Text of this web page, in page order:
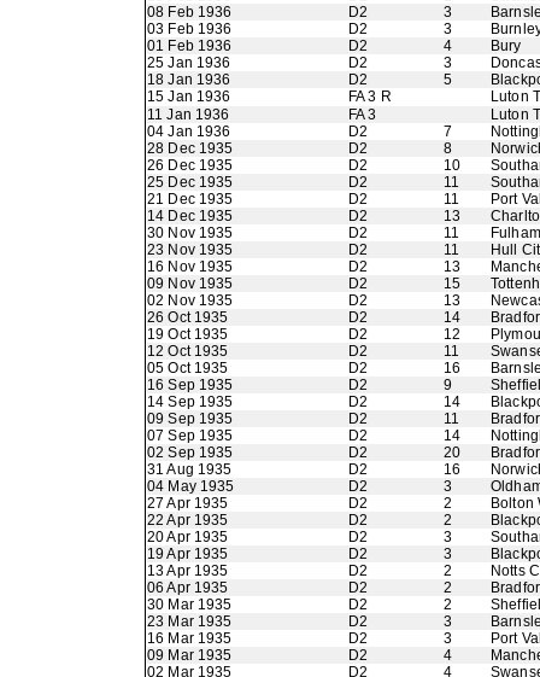
08 Feb 1936
D2 3
03 Feb 1936
D2 3
01 Feb 1936
D2 4
Bury
25 Jan 1936
D2 3
18 Jan 1936
D2 5
15 Jan 1936
FA 3 R
Luton
11 Jan 1936
FA 3
Luton
04 Jan 1936
D2 7
28 Dec 1935
D2 8
26 Dec 1935
D2 10
25 Dec 1935
D2 11
21 Dec 1935
D2 11
Port
14 Dec 1935
D2 13
30 Nov 1935
D2 11
Fulham
23 Nov 1935
D2 11
Hull
16 Nov 1935
D2 13
09 Nov 1935
D2 15
02 Nov 1935
D2 13
26 Oct 1935
D2 14
19 Oct 1935
D2 12
12 Oct 1935
D2 11
05 Oct 1935
D2 16
16 Sep 1935
D2 9
14 Sep 1935
D2 14
09 Sep 1935
D2 11
07 Sep 1935
D2 14
02 Sep 1935
D2 20
31 Aug 1935
D2 16
04 May 1935
D2 3
27 Apr 1935
D2 2
Bolton
22 Apr 1935
D2 2
20 Apr 1935
D2 3
19 Apr 1935
D2 3
13 Apr 1935
D2 2
Notts
06 Apr 1935
D2 2
30 Mar 1935
D2 2
23 Mar 1935
D2 3
16 Mar 1935
D2 3
Port
09 Mar 1935
D2 4
02 Mar 1935
D2 4